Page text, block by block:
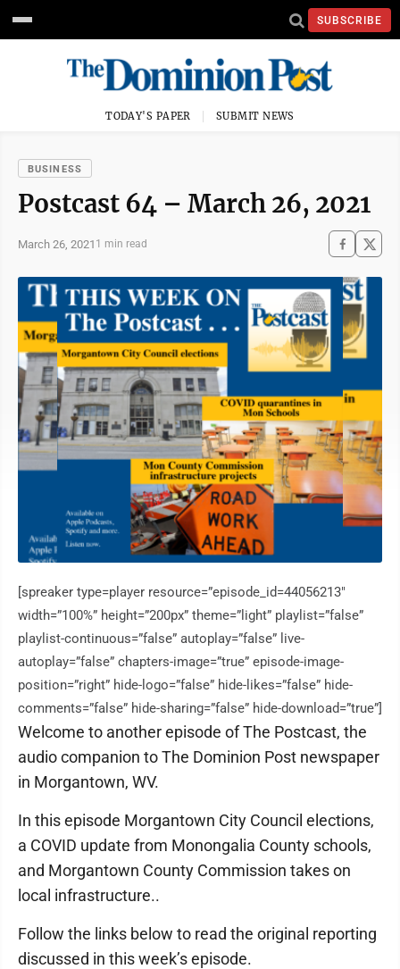
SUBSCRIBE
TODAY'S PAPER SUBMIT NEWS
BUSINESS
Postcast 64 – March 26, 2021
March 26, 2021 1 min read
[spreaker type=player resource=”episode_id=44056213″
width=”100%” height=”200px” theme=”light” playlist=”false”
playlist-continuous=”false” autoplay=”false” live-
autoplay=”false” chapters-image=”true” episode-image-
position=”right” hide-logo=”false” hide-likes=”false” hide-
comments=”false” hide-sharing=”false” hide-download=”true”]
Welcome to another episode of The Postcast, the
audio companion to The Dominion Post newspaper
in Morgantown, WV.
In this episode Morgantown City Council elections,
a COVID update from Monongalia County schools,
and Morgantown County Commission takes on
local infrastructure..
Follow the links below to read the original reporting
discussed in this week’s episode.